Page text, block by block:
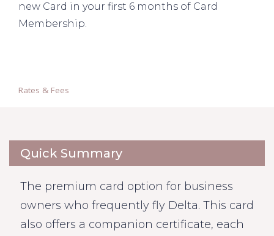
new Card in your first 6 months of Card
Membership.
Rates & Fees
Quick Summary
The premium card option for business
owners who frequently fly Delta. This card
also offers a companion certificate, each